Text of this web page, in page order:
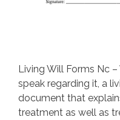
Living Will Forms Nc
speak regarding it, a
document that
treatment as well as